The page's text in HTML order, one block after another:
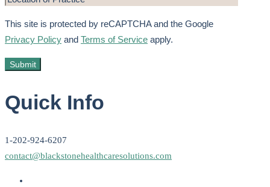
This site is protected by reCAPTCHA and the Google
Privacy Policy and Terms of Service apply.
Quick Info
1-202-924-6207
contact@blackstonehealthcaresolutions.com